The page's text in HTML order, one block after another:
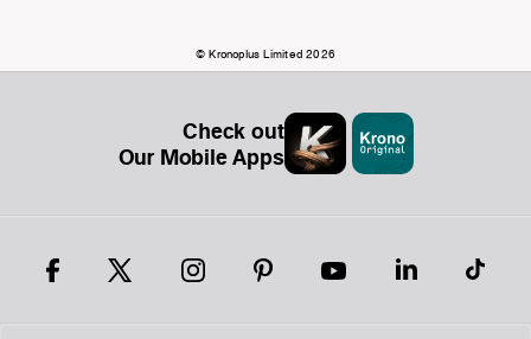
© Kronoplus Limited 2026
Check out
Our Mobile Apps